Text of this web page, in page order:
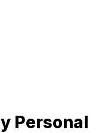
Personal